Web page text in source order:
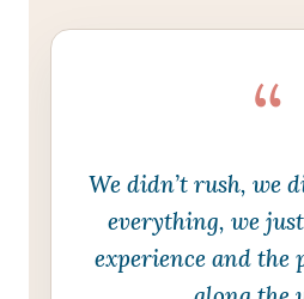
“
We didn’t rush, we
everything, we
experience and the